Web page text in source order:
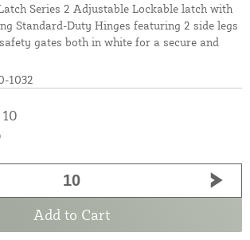
Series 2 Adjustable Lockable latch with
Standard-Duty Hinges featuring 2 side legs
gates both in white for a secure and
1032
Add to Cart